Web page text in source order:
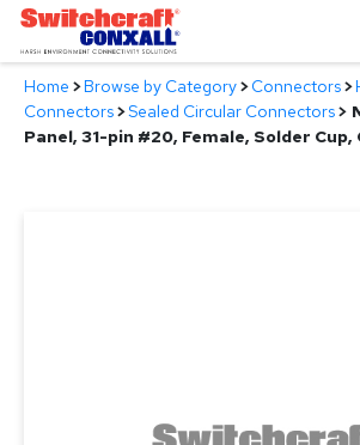
Skip
Main
Content
Products
Home >Browse by Category>Connectors>
Connectors>Sealed Circular Connectors>
Panel, 31-pin #20, Female, Solder Cup,